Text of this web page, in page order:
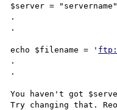
$server =
.
.
echo $filename = '
.
.
You haven't got
Try changing that.